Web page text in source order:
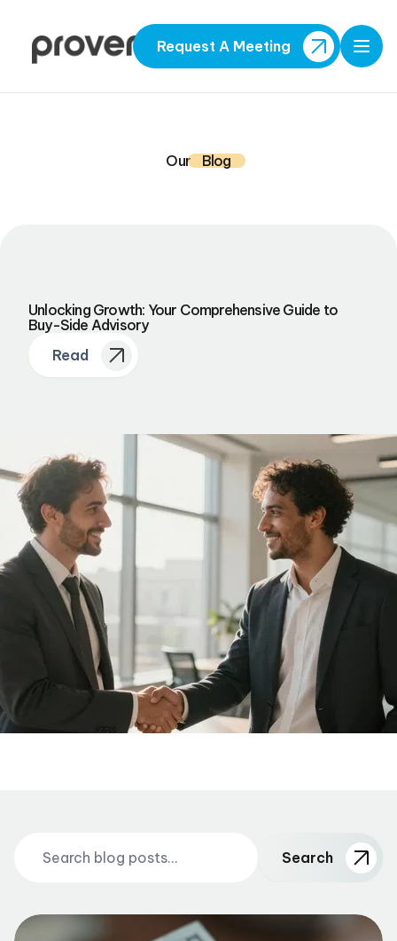
Request A Meeting
Our Blog
Unlocking Growth: Your Comprehensive Guide to
Buy-Side Advisory
Read
Search